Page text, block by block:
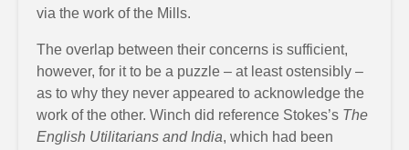
via the work of the Mills.
The overlap between their concerns is sufficient,
however, for it to be a puzzle – at least ostensibly –
as to why they never appeared to acknowledge the
work of the other. Winch did reference Stokes’s The
English Utilitarians and India, which had been